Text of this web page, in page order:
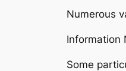
Numerous
Information
Some